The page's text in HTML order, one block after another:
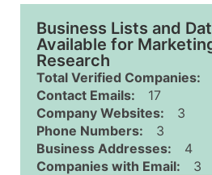
Business Lists and
Available for
Research
Total Verified Companies:
Contact Emails:
17
Company Websites:
3
Phone Numbers:
3
Business Addresses:
4
Companies with Email:
3